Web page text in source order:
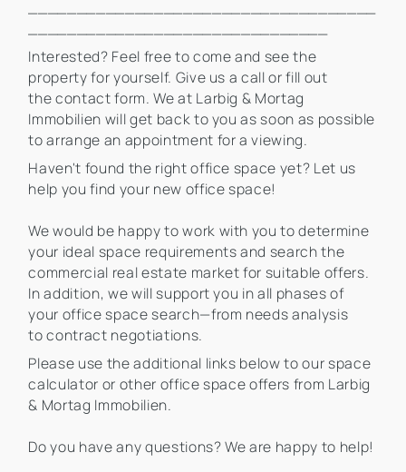
Interested? Feel free to come and see the
property for yourself. Give us a call or fill out
the contact form. We at Larbig & Mortag
Immobilien will get back to you as soon as possible
to arrange an appointment for a viewing.
Haven't found the right office space yet? Let us
help you find your new office space!
We would be happy to work with you to determine
your ideal space requirements and search the
commercial real estate market for suitable offers.
In addition, we will support you in all phases of
your office space search—from needs analysis
to contract negotiations.
Please use the additional links below to our space
calculator or other office space offers from Larbig
& Mortag Immobilien.
Do you have any questions? We are happy to help!